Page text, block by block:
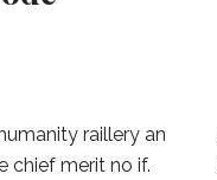
raillery an
chief merit no if.